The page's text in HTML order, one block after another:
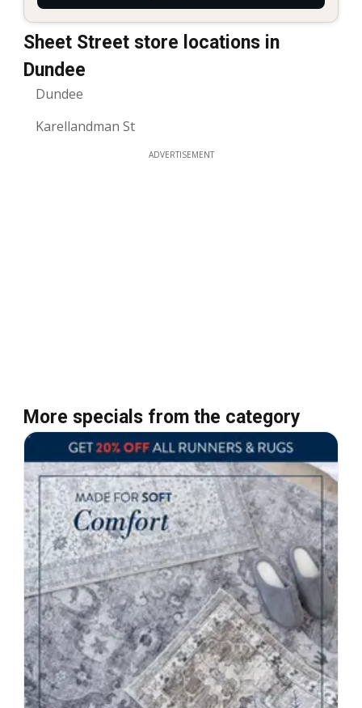
Sheet Street store locations in
Dundee
Dundee
Karellandman St
ADVERTISEMENT
More specials from the category